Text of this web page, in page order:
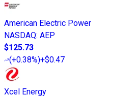
American Electric Power
NASDAQ: AEP
$125.73
(+0.38%)+$0.47
Xcel Energy